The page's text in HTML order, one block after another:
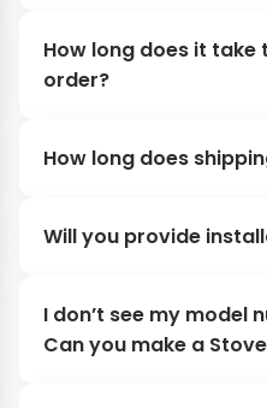
How long does it
order?
How long does
Will you provide
I don’t see my model
Can you make a